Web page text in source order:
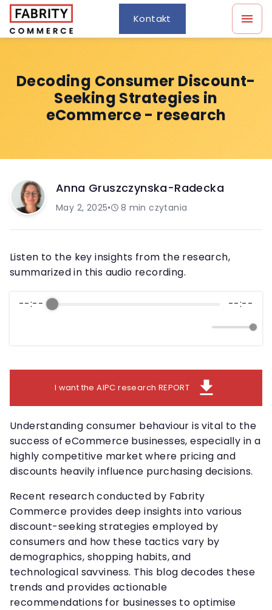
Kontakt
Decoding Consumer Discount-
Seeking Strategies in
eCommerce - research
Anna Gruszczynska-Radecka
May 2, 2025• 8 min czytania
Listen to the key insights from the research,
summarized in this audio recording.
--:-- --:--
I want the AIPC research REPORT download
Understanding consumer behaviour is vital to the
success of eCommerce businesses, especially in a
highly competitive market where pricing and
discounts heavily influence purchasing decisions.
Recent research conducted by Fabrity
Commerce provides deep insights into various
discount-seeking strategies employed by
consumers and how these tactics vary by
demographics, shopping habits, and
technological savviness. This blog decodes these
trends and provides actionable
recommendations for businesses to optimise